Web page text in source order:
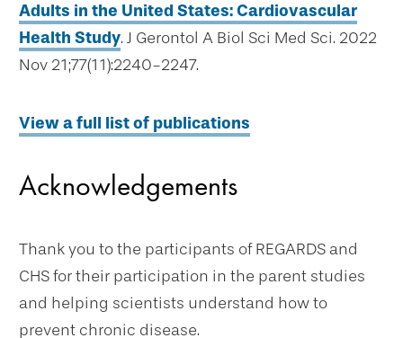
Adults in the United States: Cardiovascular
Health Study. J Gerontol A Biol Sci Med Sci. 2022
Nov 21;77(11):2240-2247.
View a full list of publications
Acknowledgements
Thank you to the participants of REGARDS and
CHS for their participation in the parent studies
and helping scientists understand how to
prevent chronic disease.